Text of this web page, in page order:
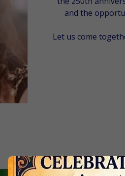
and the
Let us come